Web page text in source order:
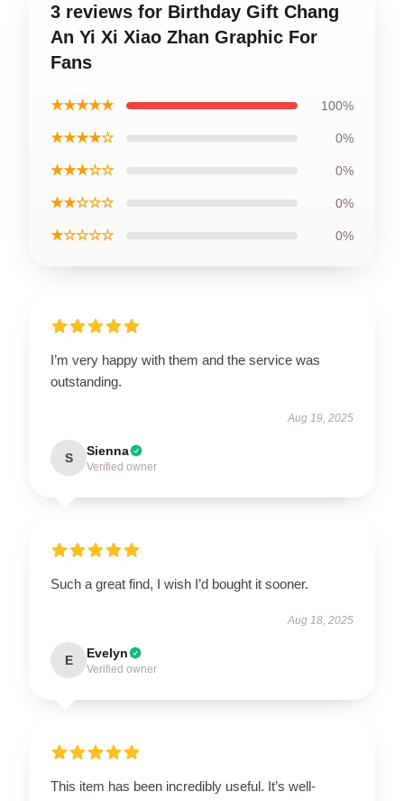
3 reviews for Birthday Gift Chang
An Yi Xi Xiao Zhan Graphic For
Fans
★★★★★ 100%
★★★★☆ 0%
★★★☆☆ 0%
★★☆☆☆ 0%
★☆☆☆☆ 0%
I’m very happy with them and the service was
outstanding.
Aug 19, 2025
S Sienna
Verified owner
Such a great find, I wish I’d bought it sooner.
Aug 18, 2025
E Evelyn
Verified owner
This item has been incredibly useful. It’s well-